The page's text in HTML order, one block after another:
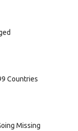
Countries
Missing